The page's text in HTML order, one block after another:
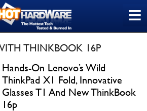
≡
THINKBOOK 16P
Hands-On Lenovo’s Wild
ThinkPad X1 Fold, Innovative
Glasses T1 And New ThinkBook
16p